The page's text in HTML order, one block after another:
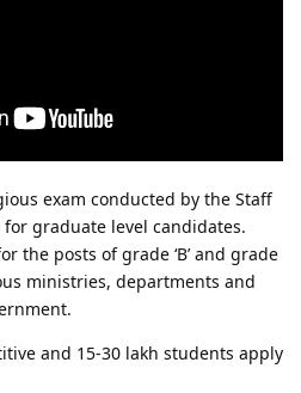
exam conducted by the Staff
for graduate level candidates.
the posts of grade ‘B’ and grade
ministries, departments and
and 15-30 lakh students apply